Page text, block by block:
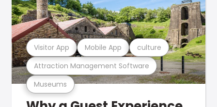
Museums
Attraction Management Software
Visitor App Mobile App culture